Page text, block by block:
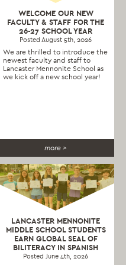
WELCOME OUR NEW
FACULTY & STAFF FOR THE
26-27 SCHOOL YEAR
Posted August 5th, 2026
We are thrilled to introduce the
newest faculty and staff to
Lancaster Mennonite School as
we kick off a new school year!
more >
LANCASTER MENNONITE
MIDDLE SCHOOL STUDENTS
EARN GLOBAL SEAL OF
BILITERACY IN SPANISH
Posted June 4th, 2026